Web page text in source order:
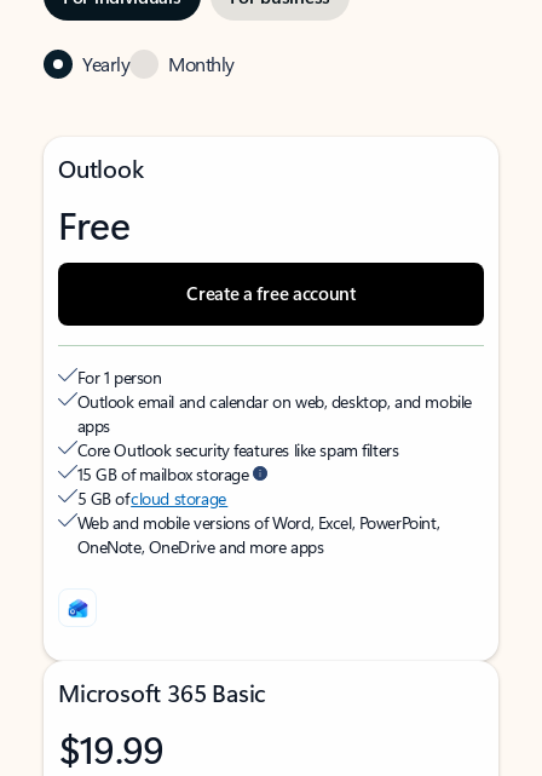
Yearly Monthly
Outlook
Free
Create a free account
For 1 person
Outlook email and calendar on web, desktop, and mobile
apps
Core Outlook security features like spam filters
15 GB of mailbox storage
5 GB ofcloud storage
Web and mobile versions of Word, Excel, PowerPoint,
OneNote, OneDrive and more apps
Microsoft 365 Basic
$19.99